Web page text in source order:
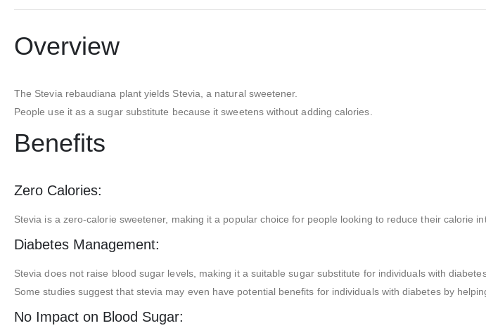
Overview
The Stevia rebaudiana plant yields Stevia, a natural sweetener.
People use it as a sugar substitute because it sweetens without adding calories.
Benefits
Zero Calories:
Stevia is a zero-calorie sweetener, making it a popular choice for people looking to reduce their calorie
Diabetes Management:
Stevia does not raise blood sugar levels, making it a suitable sugar substitute for individuals with
Some studies suggest that stevia may even have potential benefits for individuals with diabetes by
No Impact on Blood Sugar: